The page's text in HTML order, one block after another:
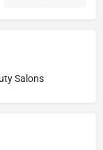
Salons